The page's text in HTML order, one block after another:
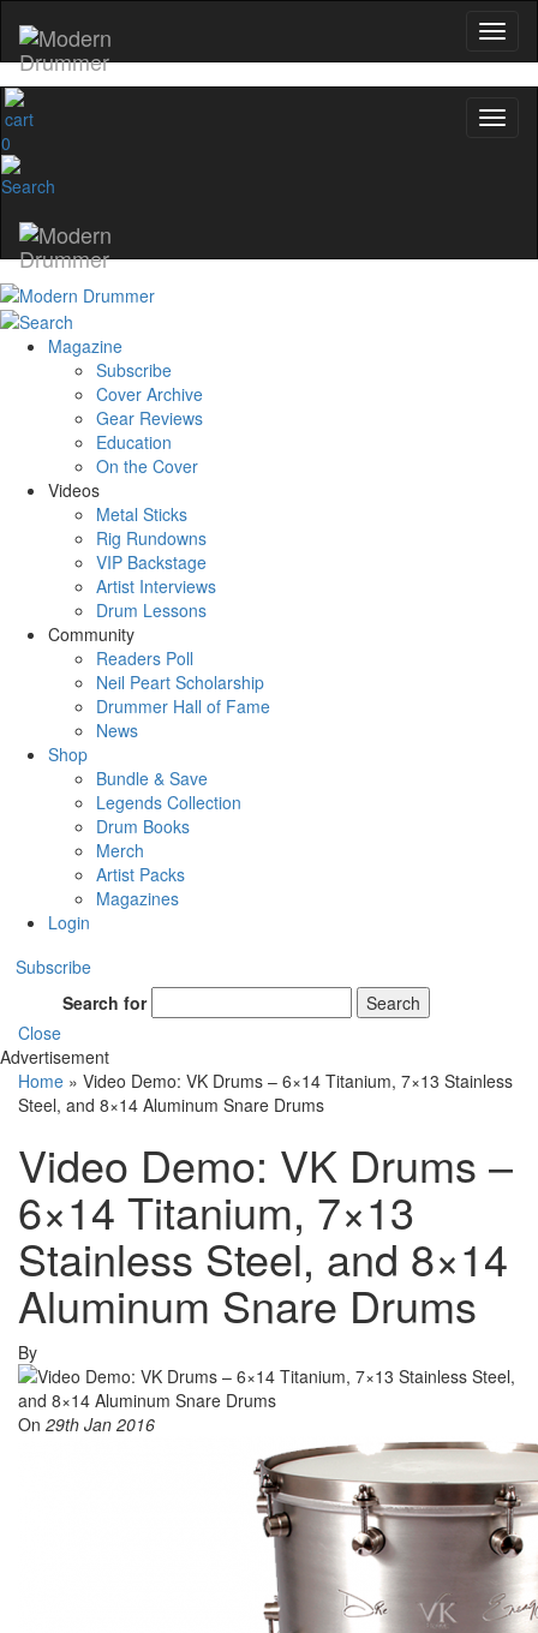
0
Magazine
Subscribe
Cover Archive
Gear Reviews
Education
On the Cover
Videos
Metal Sticks
Rig Rundowns
VIP Backstage
Artist Interviews
Drum Lessons
Community
Readers Poll
Neil Peart Scholarship
Drummer Hall of Fame
News
Shop
Bundle & Save
Legends Collection
Drum Books
Merch
Artist Packs
Magazines
Login
Subscribe
Search for
Search
Close
Advertisement
Home » Video Demo: VK Drums – 6×14 Titanium, 7×13 Stainless
Steel, and 8×14 Aluminum Snare Drums
Video Demo: VK Drums –
6×14 Titanium, 7×13
Stainless Steel, and 8×14
Aluminum Snare Drums
By
On 29th Jan 2016
Get 10% Off
No, thanks